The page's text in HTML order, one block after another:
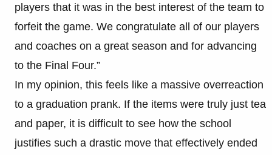
players that it was in the best interest of the team to
forfeit the game. We congratulate all of our players
and coaches on a great season and for advancing
to the Final Four.”
In my opinion, this feels like a massive overreaction
to a graduation prank. If the items were truly just tea
and paper, it is difficult to see how the school
justifies such a drastic move that effectively ended